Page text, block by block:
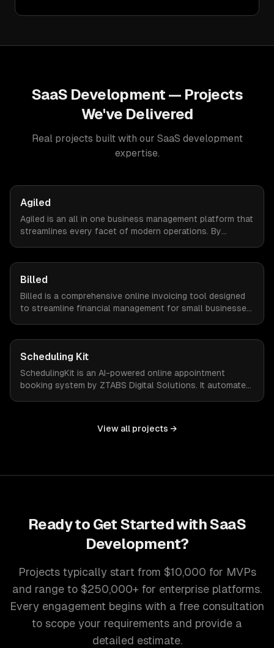
SaaS Development — Projects
We've Delivered
Real projects built with our SaaS development
expertise.
Agiled
Agiled is an all in one business management platform that
streamlines every facet of modern operations. By
Billed
Billed is a comprehensive online invoicing tool designed
to streamline financial management for small businesses.
Scheduling Kit
SchedulingKit is an AI-powered online appointment
booking system by ZTABS Digital Solutions. It automates
View all projects →
Ready to Get Started withSaaS
Development?
Projects typically start from $10,000 for MVPs
and range to $250,000+ for enterprise platforms.
Every engagement begins with a free consultation
to scope your requirements and provide a
detailed estimate.